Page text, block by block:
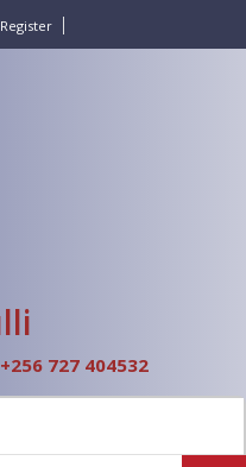
Register
+256 727 404532